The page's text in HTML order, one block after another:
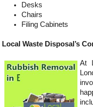
Desks
Chairs
Filing Cabinets
Local Waste Disposal’s
At